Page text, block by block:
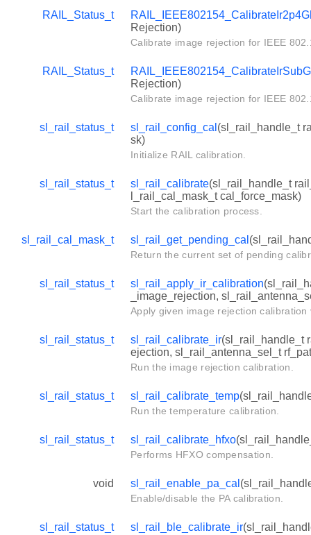
RAIL_Status_t
Rejection)
Calibrate image rejection for IEEE
RAIL_Status_t
Rejection)
Calibrate image rejection for IEEE
sl_rail_status_t sl_rail_config_cal (sl_rail_handle_t
sk)
Initialize RAIL calibration.
sl_rail_status_t sl_rail_calibrate(sl_rail_handle_t
l_rail_cal_mask_t cal_force_mask)
Start the calibration process.
sl_rail_cal_mask_t sl_rail_get_pending_cal
Return the current set of pending
sl_rail_status_t sl_rail_apply_ir_calibration
_image_rejection,
Apply given image rejection calibration
sl_rail_status_t sl_rail_calibrate_ir(sl_rail_handle_t
ejection, sl_rail_antenna_sel_t
Run the image rejection calibration.
sl_rail_status_t sl_rail_calibrate_temp
Run the temperature calibration.
sl_rail_status_t sl_rail_calibrate_hfxo
Performs HFXO compensation.
void sl_rail_enable_pa_cal
Enable/disable the PA calibration.
sl_rail_status_t sl_rail_ble_calibrate_ir